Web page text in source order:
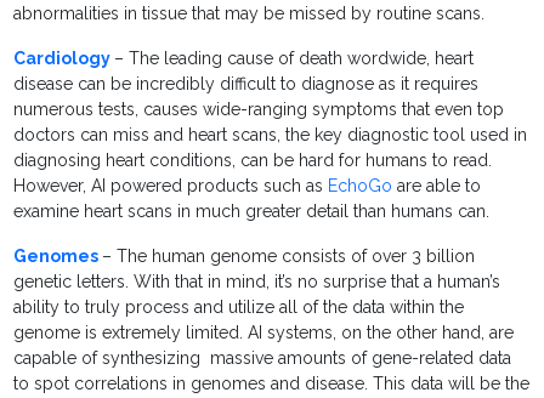
abnormalities in tissue that may be missed by routine scans.
Cardiology – The leading cause of death wordwide, heart
disease can be incredibly difficult to diagnose as it requires
numerous tests, causes wide-ranging symptoms that even top
doctors can miss and heart scans, the key diagnostic tool used in
diagnosing heart conditions, can be hard for humans to read.
However, AI powered products such as EchoGo are able to
examine heart scans in much greater detail than humans can.
Genomes – The human genome consists of over 3 billion
genetic letters. With that in mind, it’s no surprise that a human’s
ability to truly process and utilize all of the data within the
genome is extremely limited. AI systems, on the other hand, are
capable of synthesizing massive amounts of gene-related data
to spot correlations in genomes and disease. This data will be the